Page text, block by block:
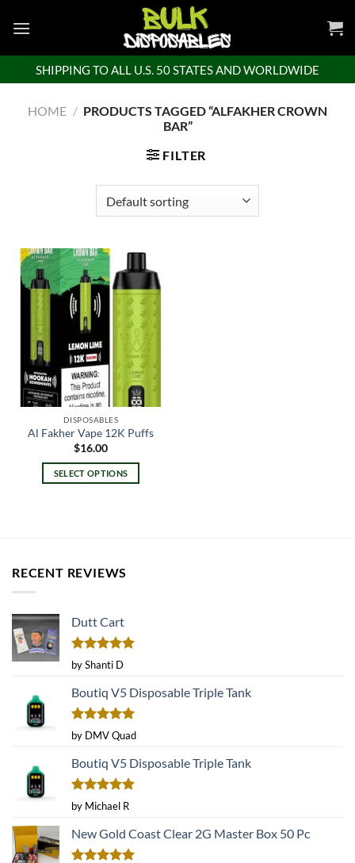
SHIPPING TO ALL U.S. 50 STATES AND WORLDWIDE
HOME / PRODUCTS TAGGED “ALFAKHER CROWN
BAR”
FILTER
DISPOSABLES
Al Fakher Vape 12K Puffs
$16.00
SELECT OPTIONS
The
be
chosen
product
page
RECENT REVIEWS
Dutt Cart
Rated5
out of 5
by Shanti D
Boutiq V5 Disposable Triple Tank
Rated5
out of 5
by DMV Quad
Boutiq V5 Disposable Triple Tank
Rated5
out of 5
by Michael R
New Gold Coast Clear 2G Master Box 50 Pc